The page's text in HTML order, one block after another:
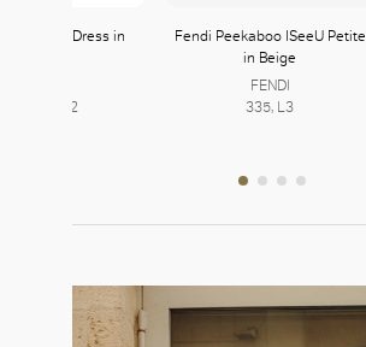
Taffeta Dress in
254-255, L2
Fendi Peekaboo ISeeU Petite
in Beige
FENDI
335, L3